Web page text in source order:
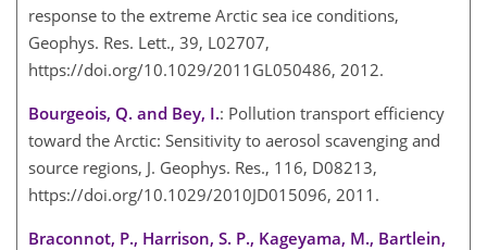
response to the extreme Arctic sea ice conditions,
Geophys. Res. Lett., 39, L02707,
https://doi.org/10.1029/2011GL050486, 2012.
Bourgeois, Q. and Bey, I.: Pollution transport efficiency
toward the Arctic: Sensitivity to aerosol scavenging and
source regions, J. Geophys. Res., 116, D08213,
https://doi.org/10.1029/2010JD015096, 2011.
Braconnot, P., Harrison, S. P., Kageyama, M., Bartlein,